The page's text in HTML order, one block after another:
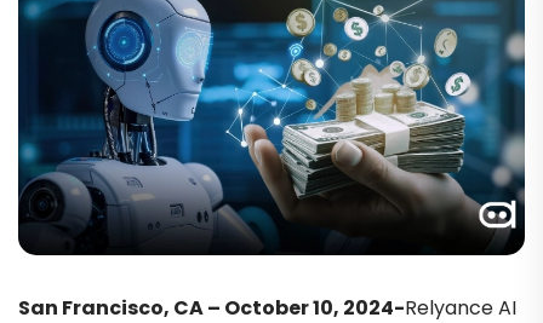
San Francisco, CA – October 10, 2024-Relyance AI